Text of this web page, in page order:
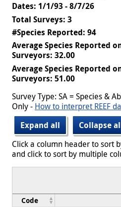
Dates: 1/1/93 - 8/7/26
Total Surveys: 3
#Species Reported: 94
Average Species Reported
Surveyors: 32.00
Average Species Reported
Surveyors: 51.00
Survey Type: SA = Species &
Only - How to interpret REEF
Expand all
Collapse
Click a column header to sort
and click to sort by multiple
Code